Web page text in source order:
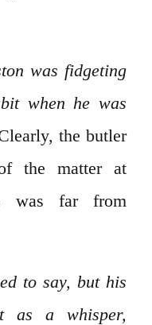
was fidgeting
when he was
the butler
the matter at
was far from
to say, but his
as a whisper,